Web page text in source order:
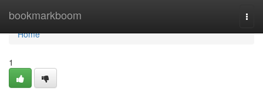
bookmarkboom
Home
Home
1